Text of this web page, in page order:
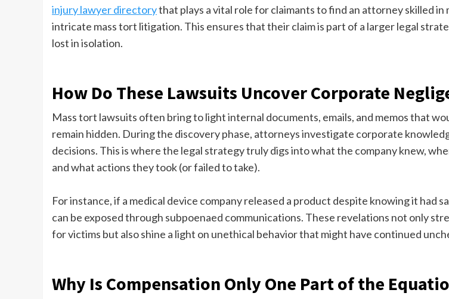
injury lawyer directorythat plays a vital role for claimants to find an attorney skilled in
intricate mass tort litigation. This ensures that their claim is part of a larger legal
lost in isolation.
How Do These Lawsuits Uncover Corporate
Mass tort lawsuits often bring to light internal documents, emails, and memos that
remain hidden. During the discovery phase, attorneys investigate corporate
decisions. This is where the legal strategy truly digs into what the company knew,
and what actions they took (or failed to take).
For instance, if a medical device company released a product despite knowing it had
can be exposed through subpoenaed communications. These revelations not only
for victims but also shine a light on unethical behavior that might have continued
Why Is Compensation Only One Part of the